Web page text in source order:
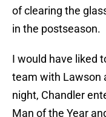
of clearing the
in the postseason.
I would have liked
team with Lawson
night, Chandler
Man of the Year